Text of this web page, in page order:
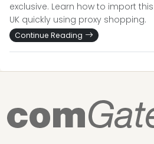
exclusive. Learn how to import
UK quickly using proxy shopping.
Continue Reading